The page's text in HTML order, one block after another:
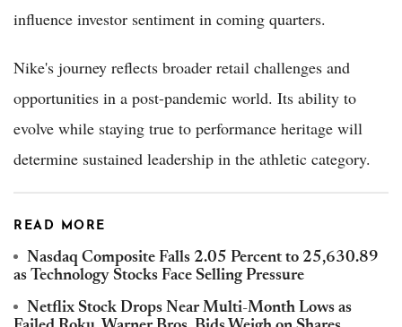
influence investor sentiment in coming quarters.
Nike's journey reflects broader retail challenges and
opportunities in a post-pandemic world. Its ability to
evolve while staying true to performance heritage will
determine sustained leadership in the athletic category.
READ MORE
Nasdaq Composite Falls 2.05 Percent to 25,630.89
as Technology Stocks Face Selling Pressure
Netflix Stock Drops Near Multi-Month Lows as